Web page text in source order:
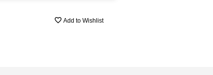
Add to Wishlist